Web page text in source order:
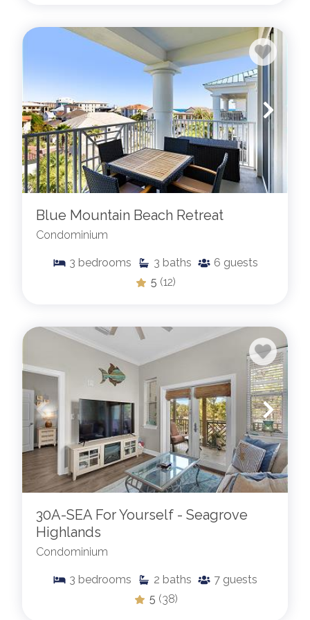
Blue Mountain Beach Retreat
Condominium
3 bedrooms 3 baths 6 guests
5 (12)
30A-SEA For Yourself - Seagrove
Highlands
Condominium
3 bedrooms 2 baths 7 guests
5 (38)